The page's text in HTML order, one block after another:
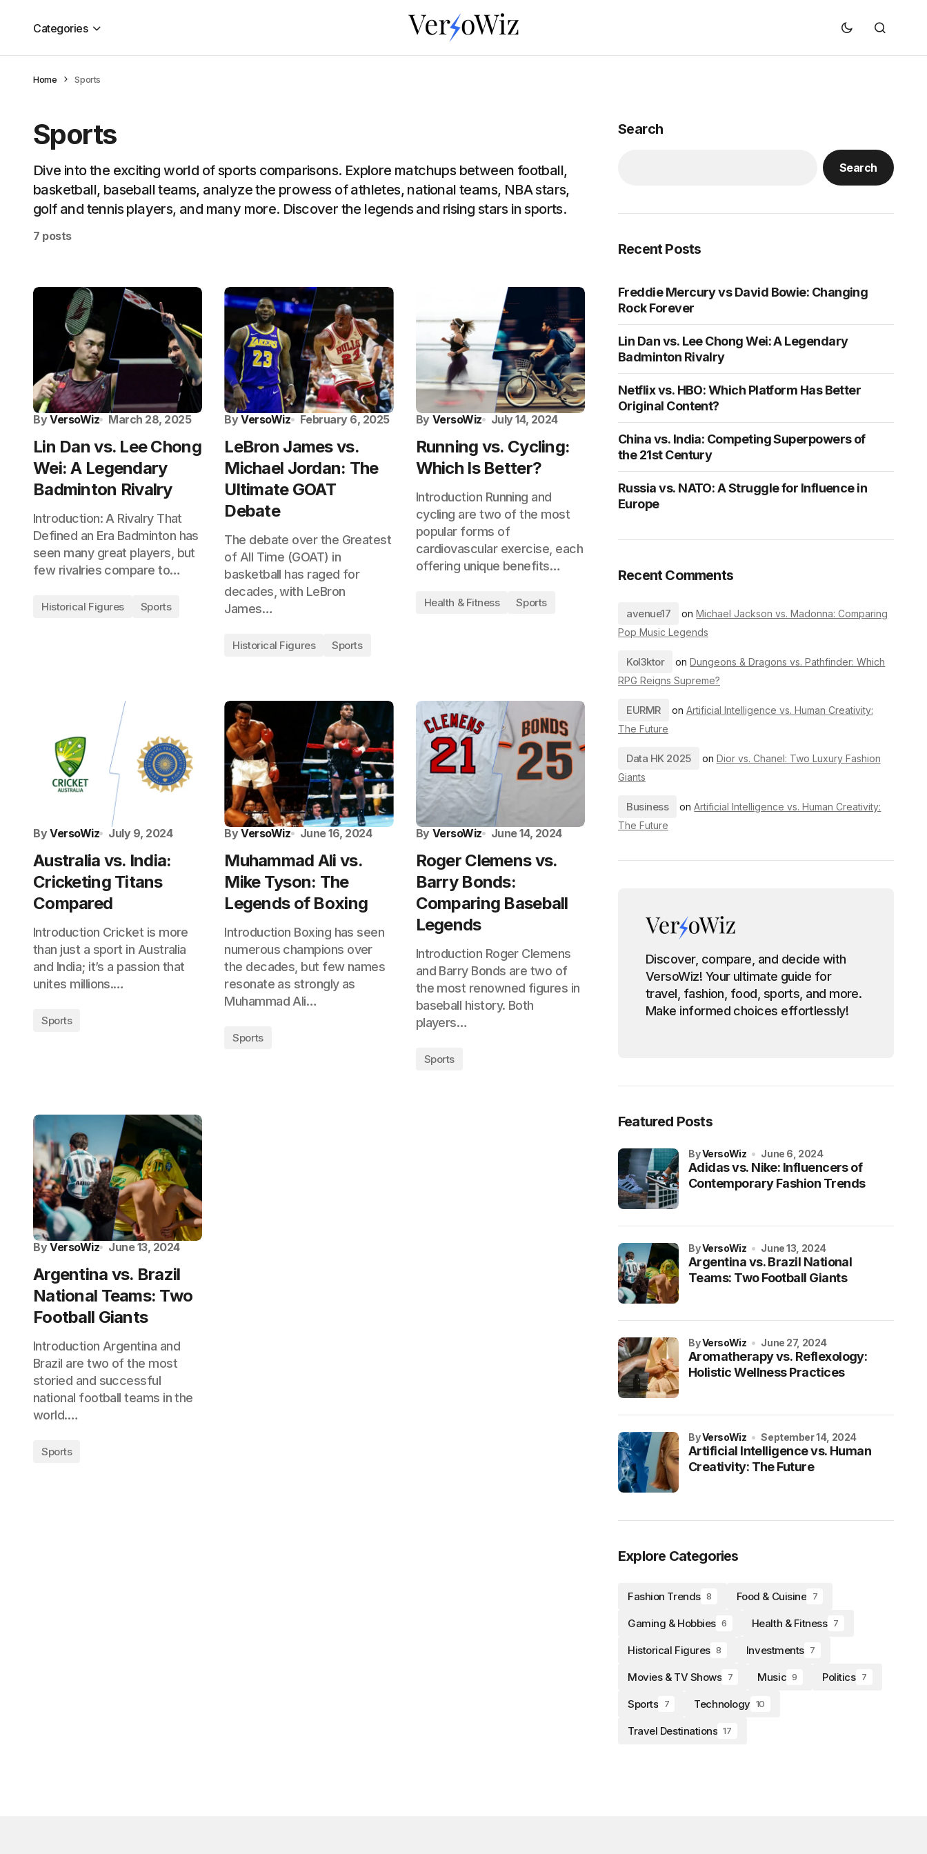
Categories
Home Sports
Sports
Dive into the exciting world of sports comparisons. Explore matchups between football,
basketball, baseball teams, analyze the prowess of athletes, national teams, NBA stars,
golf and tennis players, and many more. Discover the legends and rising stars in sports.
7 posts
By VersoWiz March 28, 2025
Lin Dan vs. Lee Chong
Wei: A Legendary
Badminton Rivalry
Introduction: A Rivalry That
Defined an Era Badminton has
seen many great players, but
few rivalries compare to…
Historical Figures Sports
By VersoWiz February 6, 2025
LeBron James vs.
Michael Jordan: The
Ultimate GOAT
Debate
The debate over the Greatest
of All Time (GOAT) in
basketball has raged for
decades, with LeBron
James…
Historical Figures Sports
By VersoWiz July 14, 2024
Running vs. Cycling:
Which Is Better?
Introduction Running and
cycling are two of the most
popular forms of
cardiovascular exercise, each
offering unique benefits…
Health & Fitness Sports
By VersoWiz July 9, 2024
Australia vs. India:
Cricketing Titans
Compared
Introduction Cricket is more
than just a sport in Australia
and India; it’s a passion that
unites millions.…
Sports
By VersoWiz June 16, 2024
Muhammad Ali vs.
Mike Tyson: The
Legends of Boxing
Introduction Boxing has seen
numerous champions over
the decades, but few names
resonate as strongly as
Muhammad Ali…
Sports
By VersoWiz June 14, 2024
Roger Clemens vs.
Barry Bonds:
Comparing Baseball
Legends
Introduction Roger Clemens
and Barry Bonds are two of
the most renowned figures in
baseball history. Both
players…
Sports
By VersoWiz June 13, 2024
Argentina vs. Brazil
National Teams: Two
Football Giants
Introduction Argentina and
Brazil are two of the most
storied and successful
national football teams in the
world.…
Sports
Search
Search
Recent Posts
Freddie Mercury vs David Bowie: Changing
Rock Forever
Lin Dan vs. Lee Chong Wei: A Legendary
Badminton Rivalry
Netflix vs. HBO: Which Platform Has Better
Original Content?
China vs. India: Competing Superpowers of
the 21st Century
Russia vs. NATO: A Struggle for Influence in
Europe
Recent Comments
avenue17 onMichael Jackson vs. Madonna: Comparing
Pop Music Legends
Kol3ktor onDungeons & Dragons vs. Pathfinder: Which
RPG Reigns Supreme?
EURMR on Artificial Intelligence vs. Human Creativity:
The Future
Data HK 2025 on Dior vs. Chanel: Two Luxury Fashion
Giants
Business onArtificial Intelligence vs. Human Creativity:
The Future
Discover, compare, and decide with
VersoWiz! Your ultimate guide for
travel, fashion, food, sports, and more.
Make informed choices effortlessly!
Featured Posts
Adidas vs. Nike: Influencers of
Contemporary Fashion Trends
byVersoWiz June 6, 2024
Argentina vs. Brazil National
Teams: Two Football Giants
byVersoWiz June 13, 2024
Aromatherapy vs. Reflexology:
Holistic Wellness Practices
byVersoWiz June 27, 2024
Artificial Intelligence vs. Human
Creativity: The Future
byVersoWiz September 14, 2024
Explore Categories
Fashion Trends 8 Food & Cuisine 7
Gaming & Hobbies 6 Health & Fitness 7
Historical Figures 8 Investments 7
Movies & TV Shows 7 Music 9 Politics 7
Sports 7 Technology 10
Travel Destinations 17